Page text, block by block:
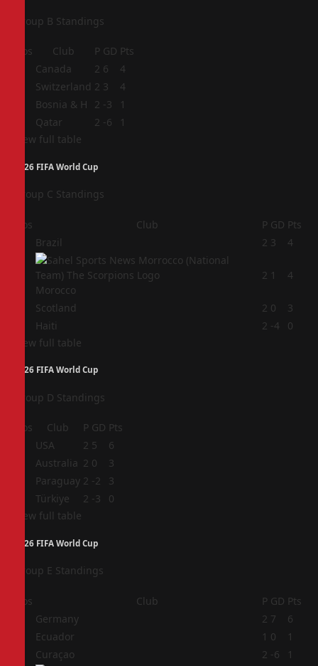
Group B Standings
Pos Club P GD Pts
Canada 2 6
4
Switzerland 2 3
4
Bosnia & H 2 -3
1
Qatar 2 -6
1
View full table
2026 FIFA World Cup
Group C Standings
Pos Club P GD Pts
Brazil 2 3 4
Morocco
2 1 4
Scotland 2 0
3
Haiti 2 -4
0
View full table
2026 FIFA World Cup
Group D Standings
Pos Club P GD Pts
USA 2 5
6
Australia 2 0
3
Paraguay 2 -2
3
Türkiye 2 -3
0
View full table
2026 FIFA World Cup
Group E Standings
Pos Club P GD Pts
Germany 2 7
6
Ecuador 1 0
1
Curaçao 2 -6 1